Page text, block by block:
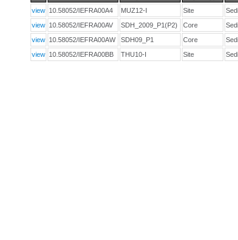
view 10.58052/IEFRA00A4 MUZ12-I Site
view 10.58052/IEFRA00AV SDH_2009_P1(P2) Core
view 10.58052/IEFRA00AW SDH09_P1 Core
view 10.58052/IEFRA00BB THU10-I Site